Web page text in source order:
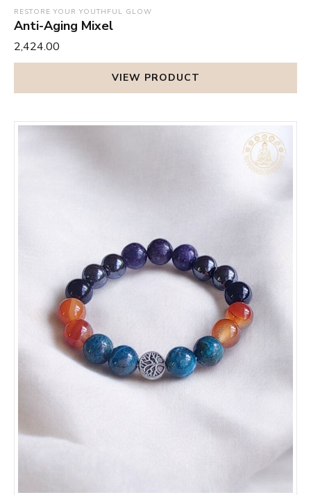
RESTORE YOUR YOUTHFUL GLOW
Anti-Aging Mixel
₹2,424.00
VIEW PRODUCT